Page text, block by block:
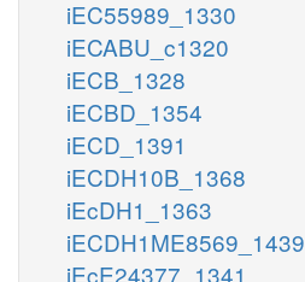
iEC55989_1330
iECABU_c1320
iECB_1328
iECBD_1354
iECD_1391
iECDH10B_1368
iEcDH1_1363
iECDH1ME8569_1439
iEcE24377_1341